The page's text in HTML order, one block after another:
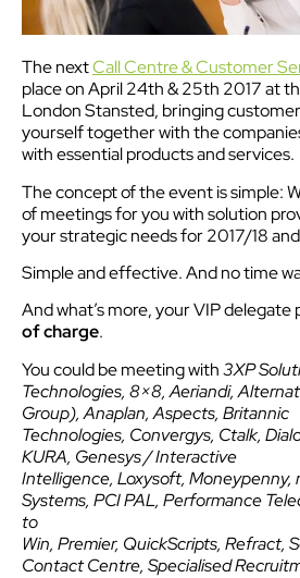
The nextCall Centre & Customer
place on April 24th & 25th 2017 at
London Stansted, bringing
yourself together with the
with essential products and services.
The concept of the event is simple:
of meetings for you with solution
your strategic needs for 2017/18
Simple and effective. And no time
And what’s more, your VIP delegate
of charge.
You could be meeting with3XP
Technologies, 8×8, Aeriandi,
Group), Anaplan, Aspects, Britannic
Technologies, Convergys, Ctalk,
KURA, Genesys / Interactive
Intelligence, Loxysoft, Moneypenny,
Systems, PCI PAL, Performance
to
Win, Premier, QuickScripts, Refract,
Contact Centre, Specialised